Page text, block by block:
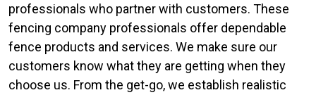
professionals who partner with customers. These
fencing company professionals offer dependable
fence products and services. We make sure our
customers know what they are getting when they
choose us. From the get-go, we establish realistic